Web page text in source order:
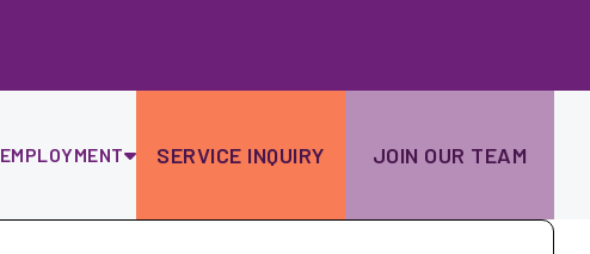
EMPLOYMENT SERVICE INQUIRY JOIN OUR TEAM